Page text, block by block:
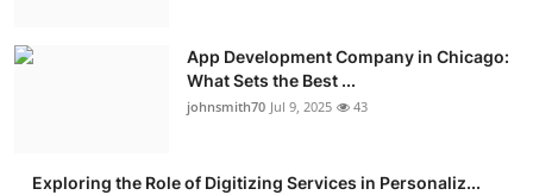
App Development Company in Chicago:
What Sets the Best ...
johnsmith70 Jul 9, 2025 43
Exploring the Role of Digitizing Services in Personaliz...